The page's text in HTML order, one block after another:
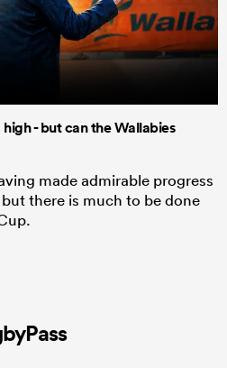
- but can the Wallabies
made admirable progress
there is much to be done